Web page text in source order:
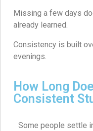
Missing a few days
already learned.
Consistency is built
evenings.
How Long
Consistent
Some people settle